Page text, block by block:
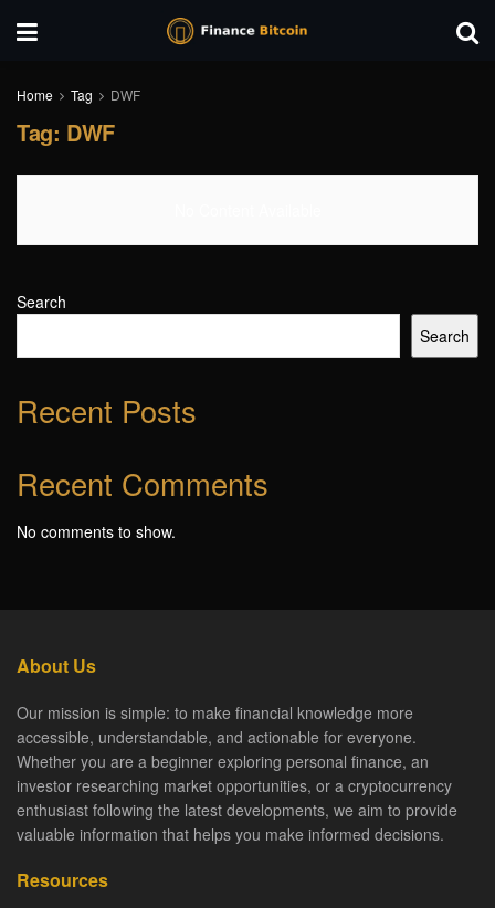
Home Tag DWF
Tag: DWF
Search
Search
Recent Posts
Recent Comments
No comments to show.
About Us
Our mission is simple: to make financial knowledge more
accessible, understandable, and actionable for everyone.
Whether you are a beginner exploring personal finance, an
investor researching market opportunities, or a cryptocurrency
enthusiast following the latest developments, we aim to provide
valuable information that helps you make informed decisions.
Resources